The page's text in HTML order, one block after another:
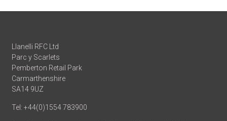
Llanelli RFC Ltd
Parc y Scarlets
Pemberton Retail Park
Carmarthenshire
SA14 9UZ
Tel: +44(0)1554 783900